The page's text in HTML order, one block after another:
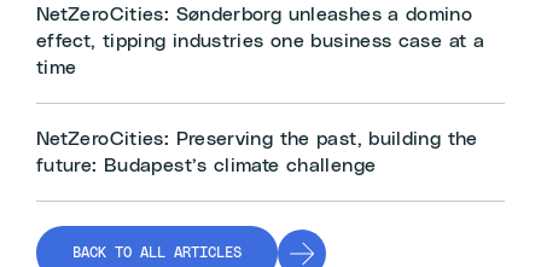
NetZeroCities: Sønderborg unleashes a domino
effect, tipping industries one business case at a
time
NetZeroCities: Preserving the past, building the
future: Budapest’s climate challenge
BACK TO ALL ARTICLES